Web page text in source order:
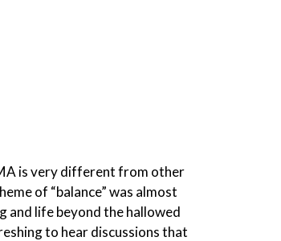
is very different from other
of “balance” was almost
and life beyond the hallowed
to hear discussions that